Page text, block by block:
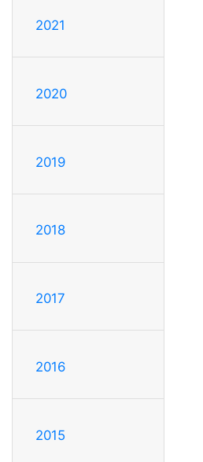
2021
2020
2019
2018
2017
2016
2015